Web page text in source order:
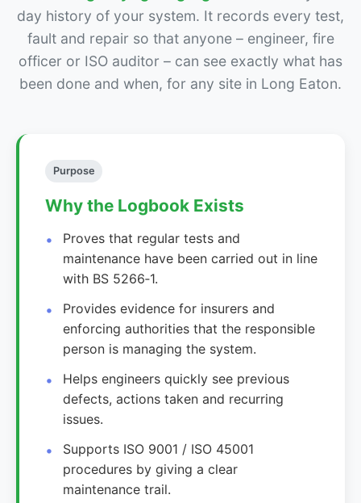
day history of your system. It records every test,
fault and repair so that anyone – engineer, fire
officer or ISO auditor – can see exactly what has
been done and when, for any site in Long Eaton.
Purpose
Why the Logbook Exists
Proves that regular tests and
maintenance have been carried out in line
with BS 5266‑1.
Provides evidence for insurers and
enforcing authorities that the responsible
person is managing the system.
Helps engineers quickly see previous
defects, actions taken and recurring
issues.
Supports ISO 9001 / ISO 45001
procedures by giving a clear
maintenance trail.